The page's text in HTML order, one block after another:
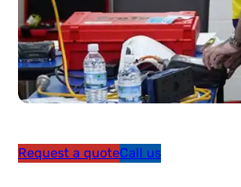
Request a quoteCall us